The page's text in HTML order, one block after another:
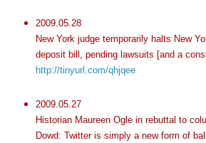
2009.05.28
New York judge temporarily halts New
deposit bill, pending lawsuits [and a
http://tinyurl.com/qhjqee
2009.05.27
Historian Maureen Ogle in rebuttal to
Dowd: Twitter is simply a new form of